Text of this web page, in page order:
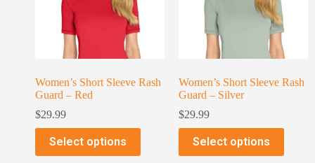
Women’s Short Sleeve Rash
Guard – Red
$29.99
Select options
Women’s Short Sleeve Rash
Guard – Silver
$29.99
Select options